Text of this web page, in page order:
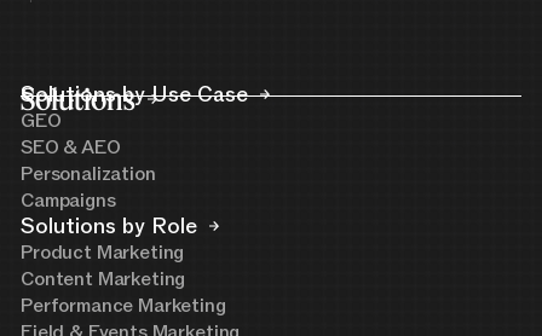
Solutions
Solutions by Use Case
GEO
SEO & AEO
Personalization
Campaigns
Solutions by Role
Product Marketing
Content Marketing
Performance Marketing